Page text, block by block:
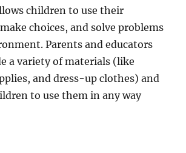
children to use their
choices, and solve problems
Parents and educators
a variety of materials (like
and dress-up clothes) and
to use them in any way